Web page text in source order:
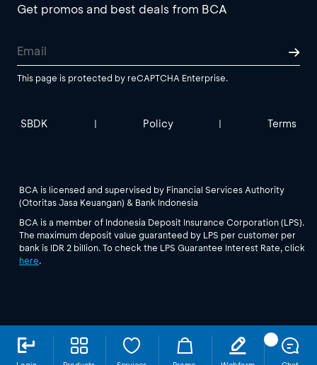
Get promos and best deals from BCA
This page is protected by reCAPTCHA Enterprise.
SBDK | Policy | Terms
BCA is licensed and supervised by Financial Services Authority
(Otoritas Jasa Keuangan) & Bank Indonesia
BCA is a member of Indonesia Deposit Insurance Corporation (LPS).
The maximum deposit value guaranteed by LPS per customer per
bank is IDR 2 billion. To check the LPS Guarantee Interest Rate, click
here.